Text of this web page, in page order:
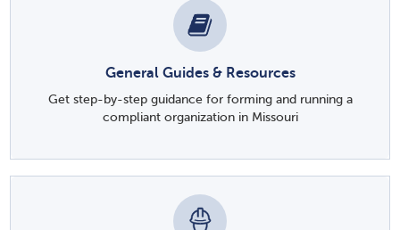
General Guides & Resources
Get step-by-step guidance for forming and running a
compliant organization in Missouri